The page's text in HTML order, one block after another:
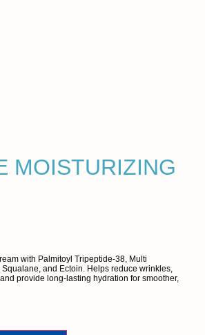
MOISTURIZING
with Palmitoyl Tripeptide-38, Multi
Squalane, and Ectoin. Helps reduce wrinkles,
provide long-lasting hydration for smoother,